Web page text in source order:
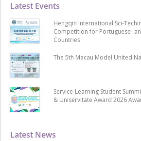
Latest News
Latest Events
Hengqin International Sci-
Competition for Portuguese-
Countries
The 5th Macau Model United
Service-Learning Student
& Uniservitate Award 2026